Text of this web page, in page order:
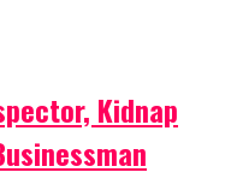
Kidnap